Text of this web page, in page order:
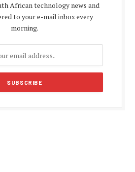
African technology news and
to your e-mail inbox every
morning.